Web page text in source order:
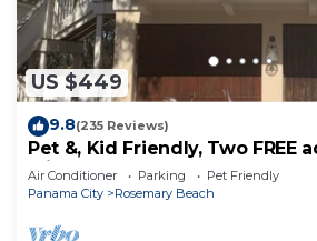
US $449
9.8(235 Reviews)
Pet &, Kid Friendly, Two FREE
(bikes) PARKING NO WORRIES
Air Conditioner Parking
Pet Friendly
Panama City
Rosemary Beach